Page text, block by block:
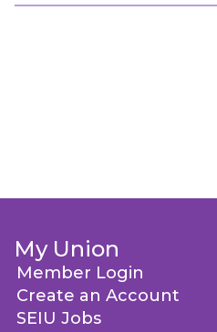
My Union
Member Login
Create an Account
SEIU Jobs